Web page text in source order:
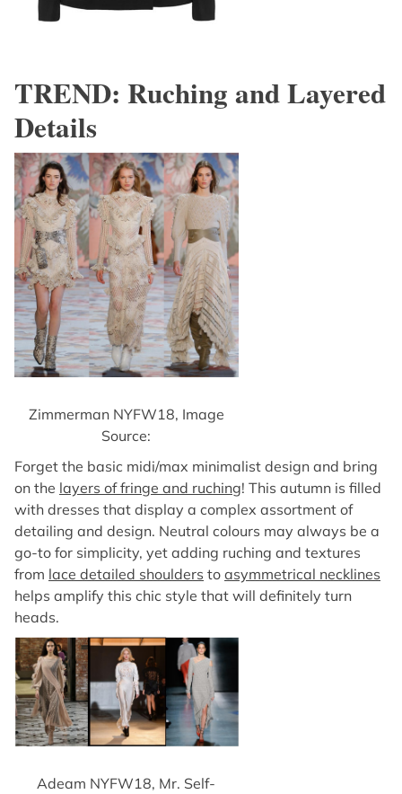
TREND: Ruching and Layered
Details
Zimmerman NYFW18, Image
Source:
Forget the basic midi/max minimalist design and bring
on the layers of fringe and ruching! This autumn is filled
with dresses that display a complex assortment of
detailing and design. Neutral colours may always be a
go-to for simplicity, yet adding ruching and textures
from lace detailed shoulders to asymmetrical necklines
helps amplify this chic style that will definitely turn
heads.
Adeam NYFW18, Mr. Self-